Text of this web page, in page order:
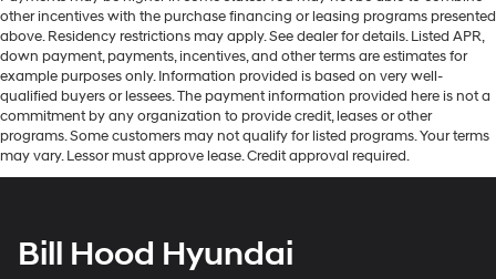
other incentives with the purchase financing or leasing programs presented
above. Residency restrictions may apply. See dealer for details. Listed APR,
down payment, payments, incentives, and other terms are estimates for
example purposes only. Information provided is based on very well-
qualified buyers or lessees. The payment information provided here is not a
commitment by any organization to provide credit, leases or other
programs. Some customers may not qualify for listed programs. Your terms
may vary. Lessor must approve lease. Credit approval required.
Bill Hood Hyundai